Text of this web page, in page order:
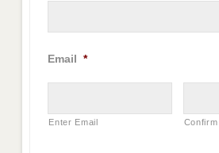
Email *
Enter Email